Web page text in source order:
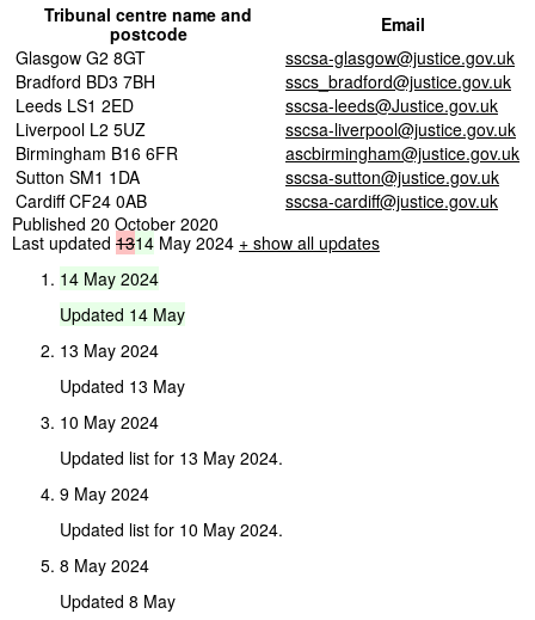
Tribunal centre name and
postcode
Email
Glasgow G2 8GT
sscsa-glasgow@justice.gov.uk
Bradford BD3 7BH
sscs_bradford@justice.gov.uk
Leeds LS1 2ED
sscsa-leeds@Justice.gov.uk
Liverpool L2 5UZ
sscsa-liverpool@justice.gov.uk
Birmingham B16 6FR
ascbirmingham@justice.gov.uk
Sutton SM1 1DA
sscsa-sutton@justice.gov.uk
Cardiff CF24 0AB
sscsa-cardiff@justice.gov.uk
Published 20 October 2020
Last updated 1314 May 2024 + show all updates
14 May 2024
Updated 14 May
13 May 2024
Updated 13 May
10 May 2024
Updated list for 13 May 2024.
9 May 2024
Updated list for 10 May 2024.
8 May 2024
Updated 8 May